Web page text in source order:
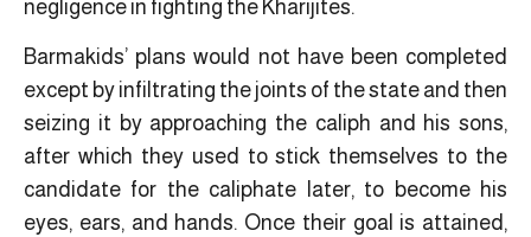
negligence in fighting the Kharijites.
Barmakids’ plans would not have been completed
except by infiltrating the joints of the state and then
seizing it by approaching the caliph and his sons,
after which they used to stick themselves to the
candidate for the caliphate later, to become his
eyes, ears, and hands. Once their goal is attained,